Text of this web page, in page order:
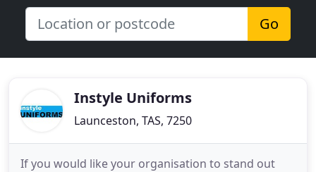
Go
Instyle Uniforms
Launceston, TAS, 7250
If you would like your organisation to stand out